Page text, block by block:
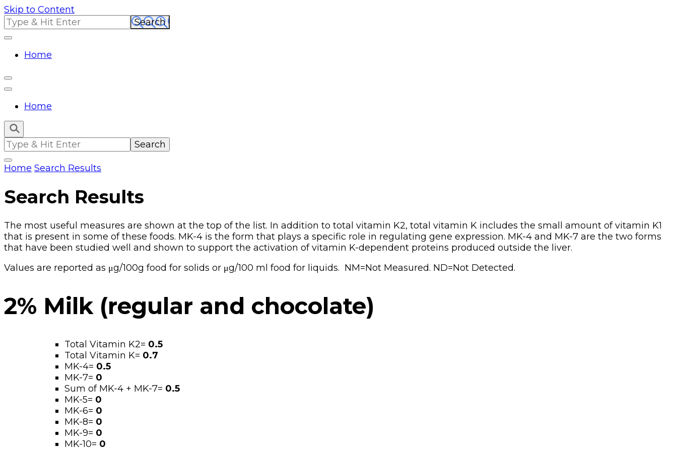
Skip to Content
Search
for:
Home
Home
Search
for:
Home Search Results
Search Results
The most useful measures are shown at the top of the list. In addition to total vitamin K2, total vitamin K includes the small amount of vitamin K1
that is present in some of these foods. MK-4 is the form that plays a specific role in regulating gene expression. MK-4 and MK-7 are the two forms
that have been studied well and shown to support the activation of vitamin K-dependent proteins produced outside the liver.
Values are reported as μg/100g food for solids or μg/100 ml food for liquids. NM=Not Measured. ND=Not Detected.
2% Milk (regular and chocolate)
Total Vitamin K2= 0.5
Total Vitamin K= 0.7
MK-4= 0.5
MK-7= 0
Sum of MK-4 + MK-7= 0.5
MK-5= 0
MK-6= 0
MK-8= 0
MK-9= 0
MK-10= 0